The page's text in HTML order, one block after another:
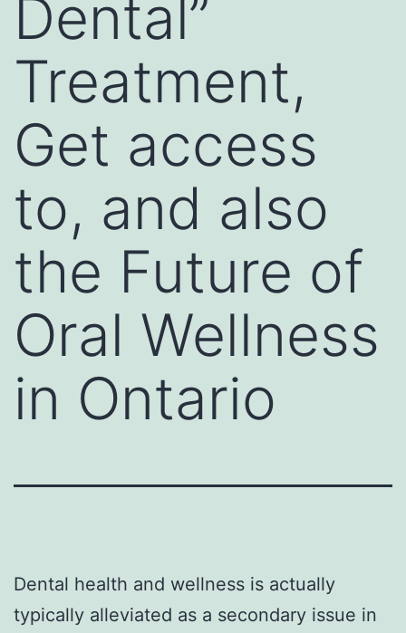
Dental”
Treatment,
Get access
to, and also
the Future of
Oral Wellness
in Ontario
Dental health and wellness is actually
typically alleviated as a secondary issue in